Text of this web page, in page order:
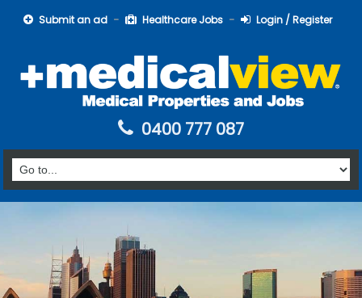
Submit an ad Healthcare Jobs Login / Register
0400 777 087